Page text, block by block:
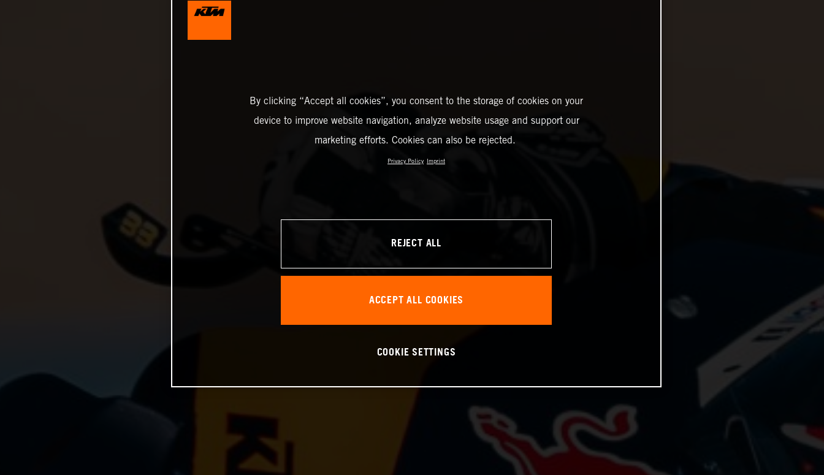
By clicking “Accept all cookies”, you consent to the storage of cookies on your
device to improve website navigation, analyze website usage and support our
marketing efforts. Cookies can also be rejected.
Privacy Policy Imprint
REJECT ALL
ACCEPT ALL COOKIES
COOKIE SETTINGS